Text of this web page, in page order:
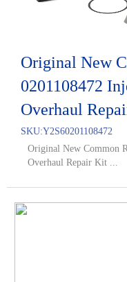
Original New
0201108472
Overhaul
SKU:Y2S60201108472
Original New Common
Overhaul Repair Kit ...